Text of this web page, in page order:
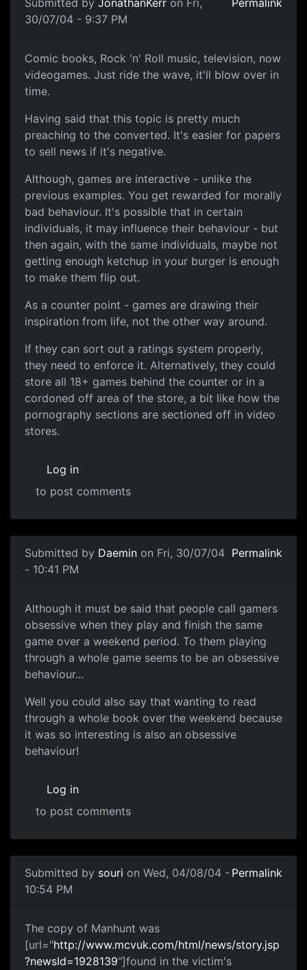
Submitted by JonathanKerr on Fri,
30/07/04 - 9:37 PM
Permalink
Comic books, Rock 'n' Roll music, television, now
videogames. Just ride the wave, it'll blow over in
time.
Having said that this topic is pretty much
preaching to the converted. It's easier for papers
to sell news if it's negative.
Although, games are interactive - unlike the
previous examples. You get rewarded for morally
bad behaviour. It's possible that in certain
individuals, it may influence their behaviour - but
then again, with the same individuals, maybe not
getting enough ketchup in your burger is enough
to make them flip out.
As a counter point - games are drawing their
inspiration from life, not the other way around.
If they can sort out a ratings system properly,
they need to enforce it. Alternatively, they could
store all 18+ games behind the counter or in a
cordoned off area of the store, a bit like how the
pornography sections are sectioned off in video
stores.
Log in
to post comments
Submitted by Daemin on Fri, 30/07/04
- 10:41 PM
Permalink
Although it must be said that people call gamers
obsessive when they play and finish the same
game over a weekend period. To them playing
through a whole game seems to be an obsessive
behaviour...
Well you could also say that wanting to read
through a whole book over the weekend because
it was so interesting is also an obsessive
behaviour!
Log in
to post comments
Submitted by souri on Wed, 04/08/04 -
10:54 PM
Permalink
The copy of Manhunt was
[url="http://www.mcvuk.com/html/news/story.jsp
?newsId=1928139"]found in the victim's